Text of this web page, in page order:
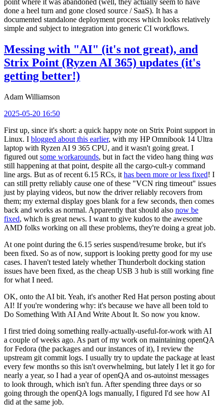
point where it was abandoned (well, they actually seem to have
done a heel turn and gone closed source / SaaS). It has a
documented standalone deployment process which looks relatively
simple and subject to integration into generic CI workflows.
Messing with "AI" (it's not great), and
Strix Point (Ryzen AI 365) updates (it's
getting better!)
Adam Williamson
2025-05-20 16:50
First up, since it's short: a quick happy note on Strix Point support in
Linux. I blogged about this earlier, with my HP Omnibook 14 Ultra
laptop with Ryzen AI 9 365 CPU, and it wasn't going great. I
figured out some workarounds, but in fact the video hang thing was
still happening at that point, despite all the cargo-cult-y command
line args. But as of recent 6.15 RCs, it has been more or less fixed! I
can still pretty reliably cause one of these "VCN ring timeout" issues
just by playing videos, but now the driver reliably recovers from
them; my external display goes blank for a few seconds, then comes
back and works as normal. Apparently that should also now be
fixed, which is great news. I want to give kudos to the awesome
AMD folks working on all these problems, they're doing a great job.
At one point during the 6.15 series suspend/resume broke, but it's
been fixed. So as of now, support is looking pretty good for my use
cases. I haven't tested lately whether Thunderbolt docking station
issues have been fixed, as the cheap USB 3 hub is still working fine
for what I need.
OK, onto the AI bit. Yeah, it's another Red Hat person posting about
AI! If you're wondering why: it's because we have all been told to
Do Something With AI And Write About It. So now you know.
I first tried doing something really-actually-useful-for-work with AI
a couple of weeks ago. As part of my work on maintaining openQA
for Fedora (the packages and our instances of it), I review the
upstream git commit logs. I usually try to update the package at least
every few months so this isn't overwhelming, but lately I let it go for
nearly a year, so I had a year of openQA and os-autoinst messages
to look through, which isn't fun. After spending three days or so
going through the openQA logs manually, I figured I'd see how AI
did at the same job.